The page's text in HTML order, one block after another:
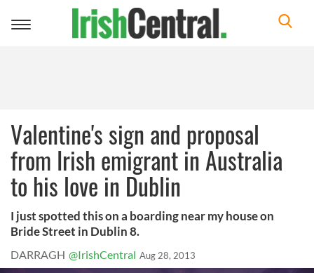
Toggle
Valentine's sign and proposal
from Irish emigrant in Australia
to his love in Dublin
I just spotted this on a boarding near my house on
Bride Street in Dublin 8.
DARRAGH @IrishCentral Aug 28, 2013